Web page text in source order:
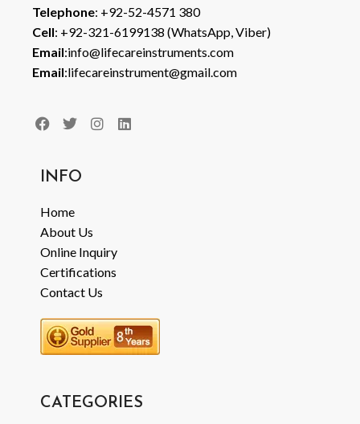
Telephone: +92-52-4571 380
Cell: +92-321-6199138 (WhatsApp, Viber)
Email:info@lifecareinstruments.com
Email:lifecareinstrument@gmail.com
INFO
Home
About Us
Online Inquiry
Certifications
Contact Us
CATEGORIES